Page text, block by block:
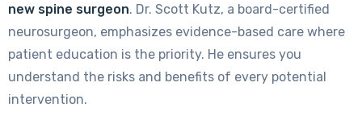
new spine surgeon. Dr. Scott Kutz, a board-certified
neurosurgeon, emphasizes evidence-based care where
patient education is the priority. He ensures you
understand the risks and benefits of every potential
intervention.